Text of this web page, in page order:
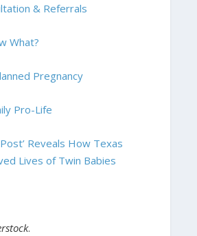
& Referrals
What?
Pregnancy
Pro-Life
Reveals How Texas
Lives of Twin Babies
.